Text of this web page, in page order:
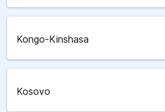
Kongo-Kinshasa
Kosovo